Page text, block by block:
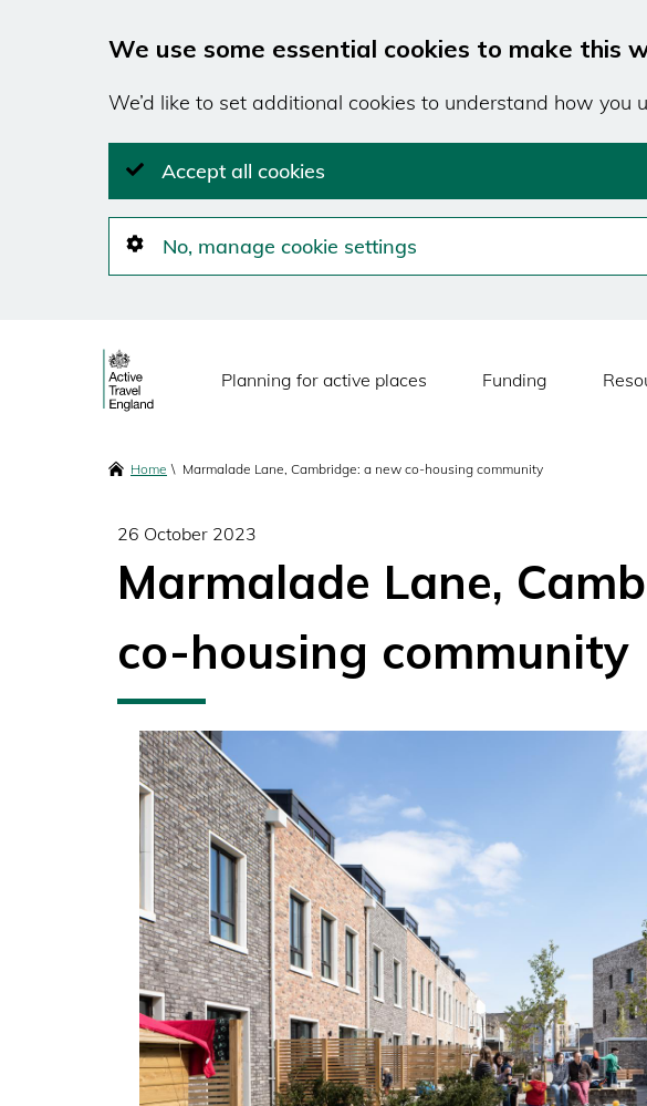
We use some essential cookies to make this
We’d like to set additional cookies to understand how
Accept all cookies
No, manage cookie settings
Main
Planning for active places Funding
Breadcrumbs
Home Marmalade Lane, Cambridge: a new co-housing community
26 October 2023
Marmalade Lane,
co-housing community